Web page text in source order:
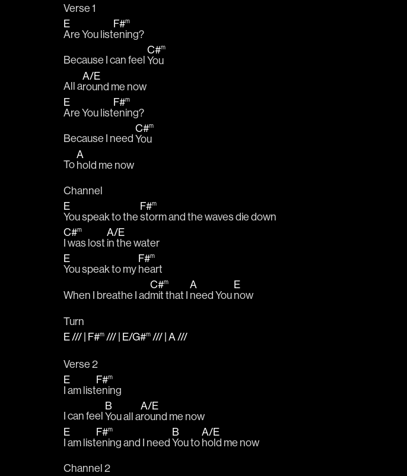
Verse 1
E
Are You list
F#m
ening?
Because I can feel
C#m
You
All a
A/E
round me now
E
Are You list
F#m
ening?
Because I need
C#m
You
To
A
hold me now
Channel
E
You speak to the
F#m
storm and the waves die down
C#m
I was lost
A/E
in the water
E
You speak to my
F#m
heart
When I breathe I ad
C#m
mit that I
A
need You
E
now
Turn
E/// | F#m /// | E/G#m /// |A///
Verse 2
E
I am list
F#m
ening
I can feel
B
You all a
A/E
round me now
E
I am list
F#m
ening and I need
B
You to
A/E
hold me now
Channel 2